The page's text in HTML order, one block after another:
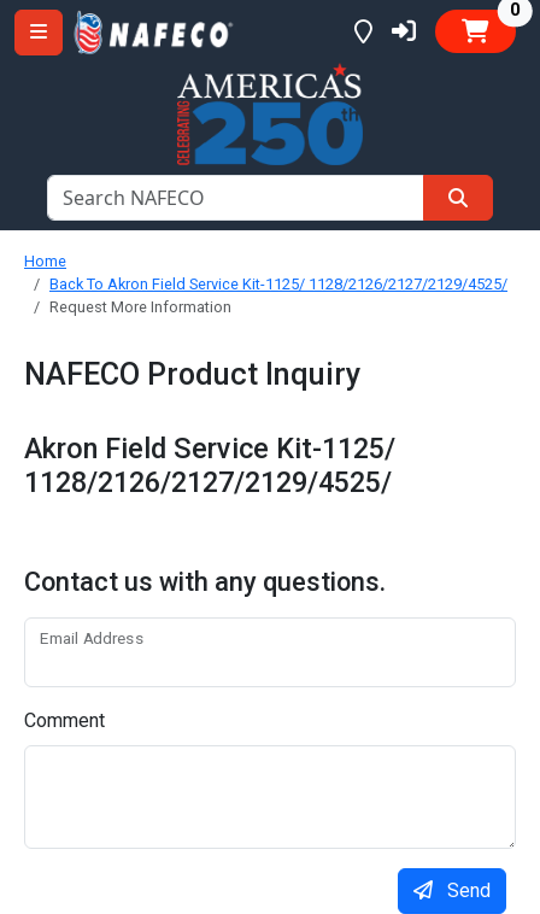
0
Home
Back To Akron Field Service Kit-1125/ 1128/2126/2127/2129/4525/
Request More Information
NAFECO Product Inquiry
Akron Field Service Kit-1125/
1128/2126/2127/2129/4525/
Contact us with any questions.
Email Address
Comment
Send